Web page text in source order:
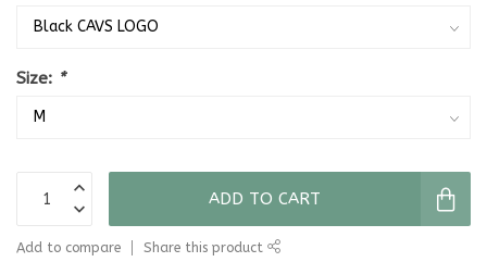
Size: *
ADD TO CART
Add to compare Share this product